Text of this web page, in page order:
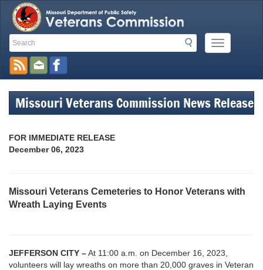
Search
Search
Mobile
Menu
Toolbar
Links
Missouri Veterans Commission News Release
FOR IMMEDIATE RELEASE
December 06, 2023
Missouri Veterans Cemeteries to Honor Veterans with
Wreath Laying Events
JEFFERSON CITY –At 11:00 a.m. on December 16, 2023,
volunteers will lay wreaths on more than 20,000 graves in Veteran